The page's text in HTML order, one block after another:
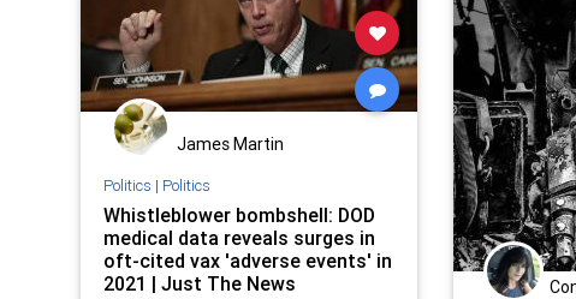
Russia SaudiArabia Taiwan
Totalitarianism Ukraine
UndergroundUSA USMilitary Woke
Russia
James Martin
Politics | Politics
Whistleblower bombshell: DOD
medical data reveals surges in
oft-cited vax 'adverse events' in
2021 | Just The News